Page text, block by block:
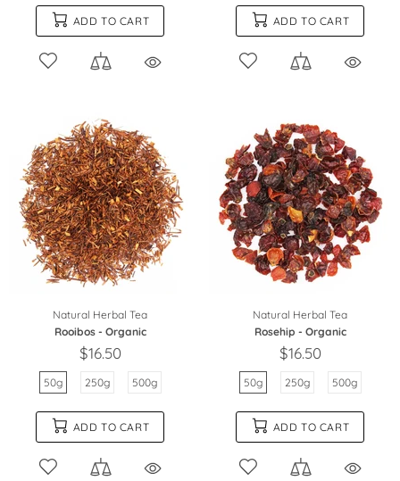
ADD TO CART ADD TO CART
Natural Herbal Tea
Rooibos - Organic
$16.50
50g 250g 500g
ADD TO CART
Natural Herbal Tea
Rosehip - Organic
$16.50
50g 250g 500g
ADD TO CART